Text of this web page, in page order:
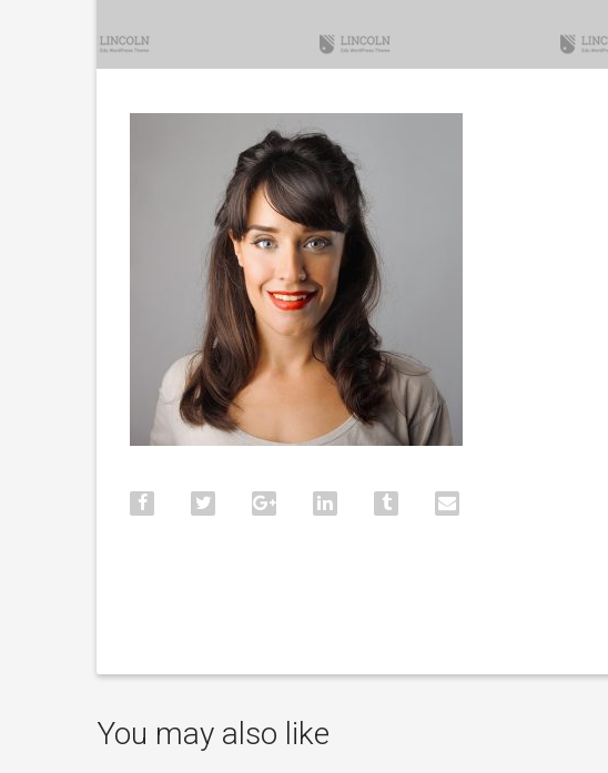
You may also like